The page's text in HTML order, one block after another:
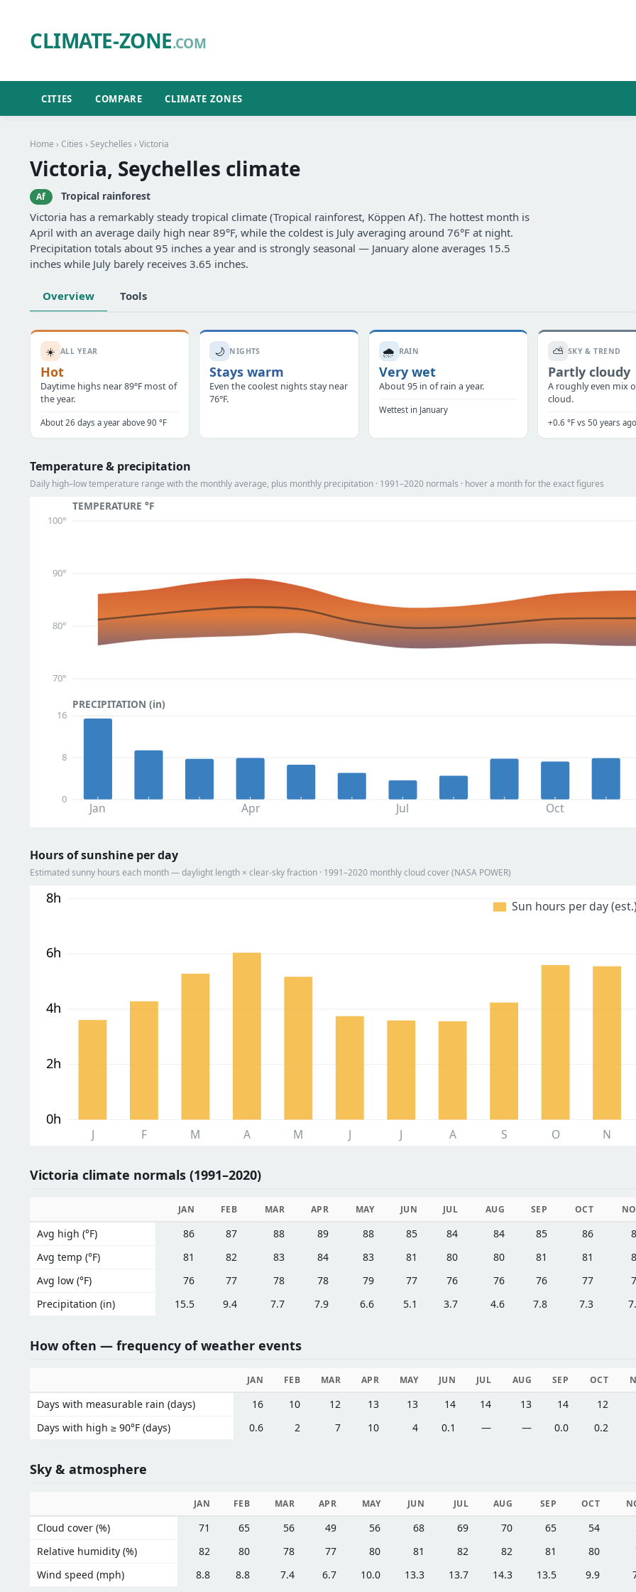
CLIMATE-ZONE.COM
CITIES COMPARE CLIMATE ZONES
Home › Cities › Seychelles › Victoria
Victoria, Seychelles climate
Af Tropical rainforest
Victoria has a remarkably steady tropical climate (Tropical rainforest, Köppen Af). The hottest month is
April with an average daily high near 89°F, while the coldest is July averaging around 76°F at night.
Precipitation totals about 95 inches a year and is strongly seasonal — January alone averages 15.5
inches while July barely receives 3.65 inches.
Overview Tools
☀️ ALL YEAR
Hot
Daytime highs near 89°F most of
the year.
About 26 days a year above 90 °F
🌙 NIGHTS
Stays warm
Even the coolest nights stay near
76°F.
🌧️ RAIN
Very wet
About 95 in of rain a year.
Wettest in January
⛅ SKY & TREND
Partly cloudy
A roughly even mix
cloud.
+0.6 °F vs 50 years ago
Temperature & precipitation
Daily high–low temperature range with the monthly average, plus monthly precipitation · 1991–2020 normals · hover a month for the exact figures
TEMPERATURE °F
70°
80°
90°
100°
PRECIPITATION (in)
0
8
16
Jan Apr Jul Oct
Hours of sunshine per day
Estimated sunny hours each month — daylight length × clear-sky fraction · 1991–2020 monthly cloud cover (NASA POWER)
0h
2h
4h
6h
8h
J F M A M J J A S O N
Sun hours per day
Victoria climate normals (1991–2020)
JAN FEB MAR APR MAY JUN JUL AUG SEP OCT
Avg high (°F) 86 87 88 89 88 85 84 84 85 86
Avg temp (°F)
81 82 83 84 83 81 80 80 81 81
Avg low (°F)
76 77 78 78 79 77 76 76 76 77
Precipitation (in)
15.5 9.4 7.7 7.9 6.6 5.1 3.7 4.6 7.8 7.3
How often — frequency of weather events
JAN FEB MAR APR MAY JUN JUL AUG SEP OCT
Days with measurable rain (days) 16 10 12 13 13 14 14 13 14
12
Days with high ≥ 90°F (days)
0.6 2 7 10 4 0.1 — — 0.0 0.2
Sky & atmosphere
JAN FEB MAR APR MAY JUN JUL AUG SEP OCT
Cloud cover (%) 71 65 56 49 56 68 69 70 65 54
Relative humidity (%)
82 80 78 77 80 81 82 82 81 80
Wind speed (mph)
8.8 8.8 7.4 6.7 10.0 13.3 13.7 14.3 13.5 9.9